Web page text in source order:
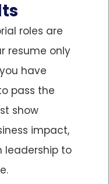
roles are
resume only
have
pass the
show
impact,
leadership to